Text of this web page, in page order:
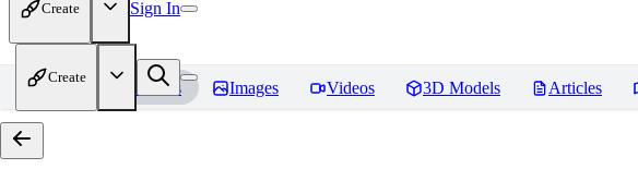
Create Sign In
Create
Home Models Images Videos 3D Models Articles